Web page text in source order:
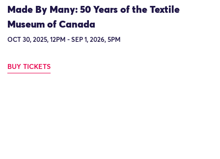
Made By Many: 50 Years of the Textile
Museum of Canada
OCT 30, 2025, 12PM - SEP 1, 2026, 5PM
BUY TICKETS